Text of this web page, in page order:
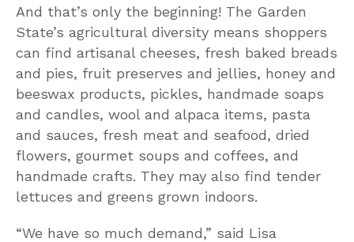
And that’s only the beginning! The Garden
State’s agricultural diversity means shoppers
can find artisanal cheeses, fresh baked breads
and pies, fruit preserves and jellies, honey and
beeswax products, pickles, handmade soaps
and candles, wool and alpaca items, pasta
and sauces, fresh meat and seafood, dried
flowers, gourmet soups and coffees, and
handmade crafts. They may also find tender
lettuces and greens grown indoors.
“We have so much demand,” said Lisa